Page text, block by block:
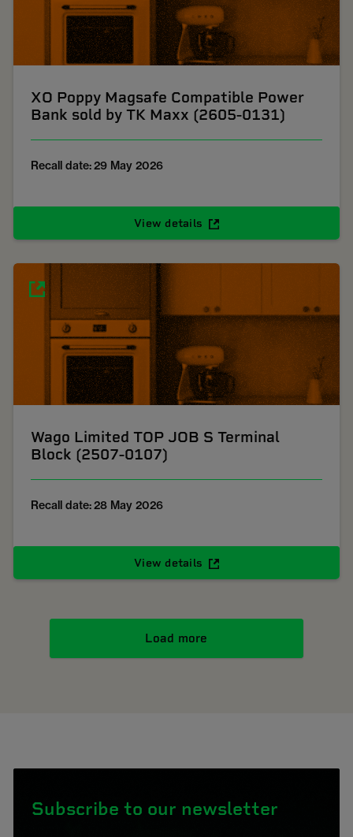
XO Poppy Magsafe Compatible Power
Bank sold by TK Maxx (2605-0131)
Recall date: 29 May 2026
View details
Wago Limited TOP JOB S Terminal
Block (2507-0107)
Recall date: 28 May 2026
View details
Load more
Subscribe to our newsletter